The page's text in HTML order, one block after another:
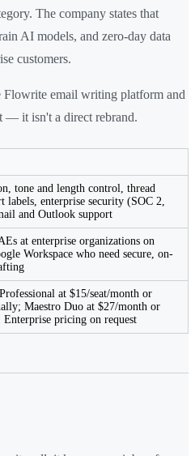
The company states that
AI models, and zero-day data
customers.
email writing platform and
— it isn't a direct rebrand.
tone and length control, thread
labels, enterprise security (SOC 2,
and Outlook support
at enterprise organizations on
Workspace who need secure, on-
at $15/seat/month or
Maestro Duo at $27/month or
pricing on request